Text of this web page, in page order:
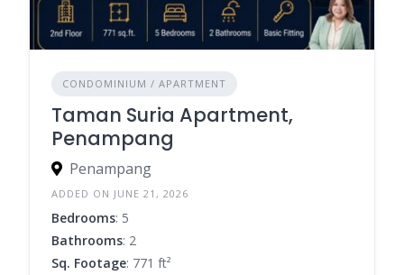
CONDOMINIUM / APARTMENT
Taman Suria Apartment,
Penampang
Penampang
ADDED ON JUNE 21, 2026
Bedrooms: 5
Bathrooms: 2
Sq. Footage: 771 ft²